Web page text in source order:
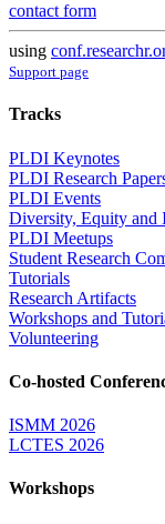
contact form
using
Support page
Tracks
PLDI Keynotes
PLDI Research
PLDI Events
Diversity, Equity and
PLDI Meetups
Student Research
Tutorials
Research Artifacts
Workshops and
Volunteering
Co-hosted
ISMM 2026
LCTES 2026
Workshops